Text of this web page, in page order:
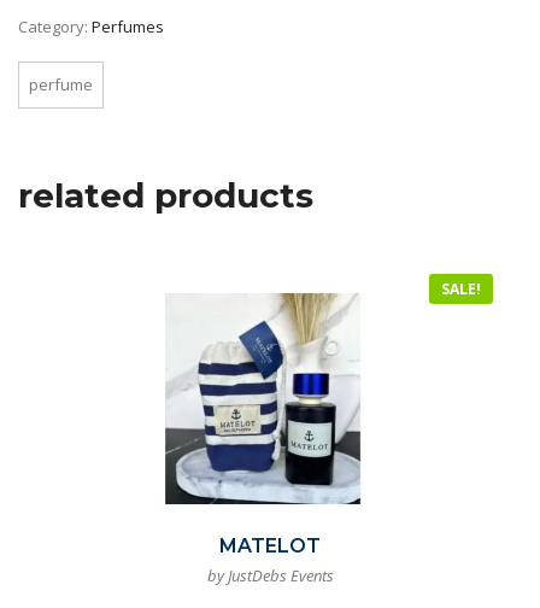
Category: Perfumes
perfume
related products
SALE!
MATELOT
by JustDebs Events